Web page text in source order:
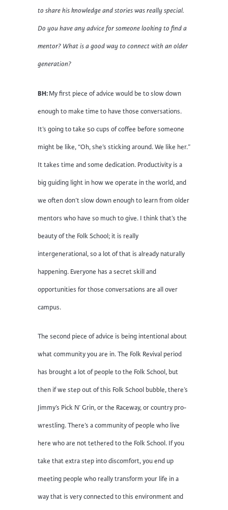
to share his knowledge and stories was really special.
Do you have any advice for someone looking to find a
mentor? What is a good way to connect with an older
generation?
BH:My first piece of advice would be to slow down
enough to make time to have those conversations.
It’s going to take 50 cups of coffee before someone
might be like, “Oh, she’s sticking around. We like her.”
It takes time and some dedication. Productivity is a
big guiding light in how we operate in the world, and
we often don’t slow down enough to learn from older
mentors who have so much to give. I think that’s the
beauty of the Folk School; it is really
intergenerational, so a lot of that is already naturally
happening. Everyone has a secret skill and
opportunities for those conversations are all over
campus.
The second piece of advice is being intentional about
what community you are in. The Folk Revival period
has brought a lot of people to the Folk School, but
then if we step out of this Folk School bubble, there’s
Jimmy’s Pick N’ Grin, or the Raceway, or country pro-
wrestling. There’s a community of people who live
here who are not tethered to the Folk School. If you
take that extra step into discomfort, you end up
meeting people who really transform your life in a
way that is very connected to this environment and